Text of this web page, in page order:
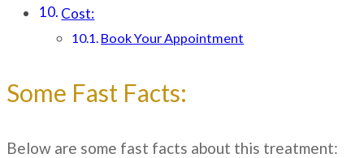
Cost:
Book Your Appointment
Some Fast Facts:
Below are some fast facts about this treatment: